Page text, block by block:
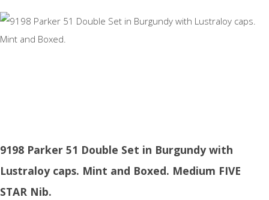
9198 Parker 51 Double Set in Burgundy with
Lustraloy caps. Mint and Boxed. Medium FIVE
STAR Nib.